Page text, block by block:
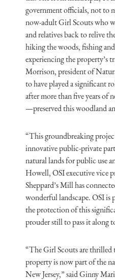
government officials, not to
now-adult Girl Scouts who
and relatives back to relive
hiking the woods, fishing
experiencing the property’s
Morrison, president of
to have played a significant
after more than five years of
—preserved this woodland
“This groundbreaking
innovative public-private
natural lands for public use
Howell, OSI executive vice
Sheppard’s Mill has
wonderful landscape. OSI is
the protection of this
prouder still to pass it along
“The Girl Scouts are thrilled
property is now part of the
New Jersey,” said Ginny